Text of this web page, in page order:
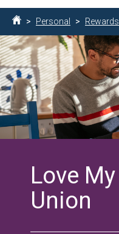
content
Breadcrumb
Personal
Love
Union